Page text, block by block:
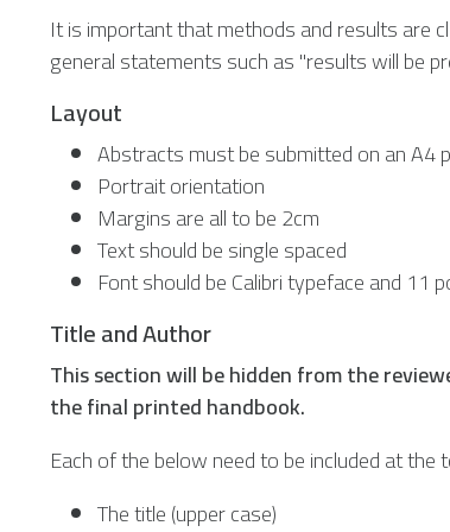
It is important that methods and results are
general statements such as "results will be
Layout
Abstracts must be submitted on an A4
Portrait orientation
Margins are all to be 2cm
Text should be single spaced
Font should be Calibri typeface and 11
Title and Author
This section will be hidden from the
the final printed handbook.
Each of the below need to be included at
The title (upper case)